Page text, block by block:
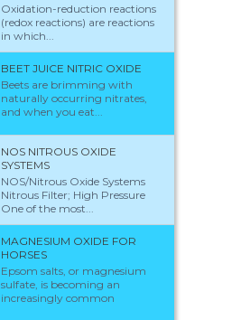
Oxidation-reduction reactions
(redox reactions) are reactions
in which...
BEET JUICE NITRIC OXIDE
Beets are brimming with
naturally occurring nitrates,
and when you eat...
NOS NITROUS OXIDE
SYSTEMS
NOS/Nitrous Oxide Systems
Nitrous Filter; High Pressure
One of the most...
MAGNESIUM OXIDE FOR
HORSES
Epsom salts, or magnesium
sulfate, is becoming an
increasingly common